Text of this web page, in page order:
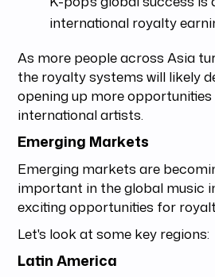
international royalty
As more people across Asia
the royalty systems will likely
opening up more
international artists.
Emerging Markets
Emerging markets are
important in the global music
exciting opportunities for
Let's look at some key regions:
Latin America